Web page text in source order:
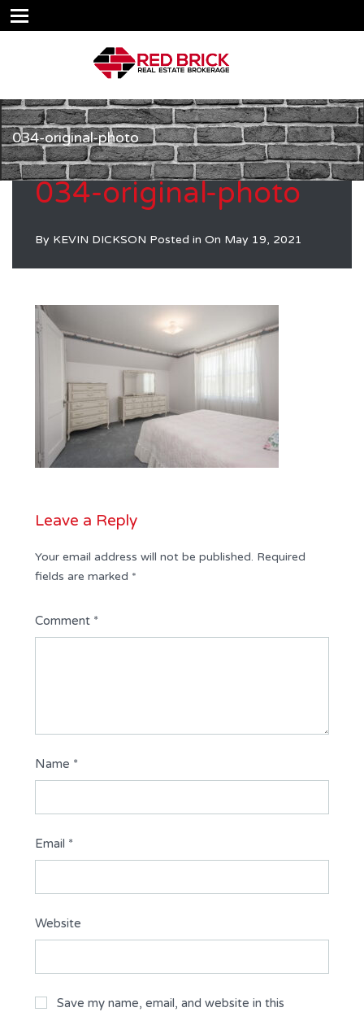
034-original-photo
034-original-photo
By KEVIN DICKSON Posted in On May 19, 2021
Leave a Reply
Your email address will not be published. Required
fields are marked *
Comment *
Name *
Email *
Website
Save my name, email, and website in this